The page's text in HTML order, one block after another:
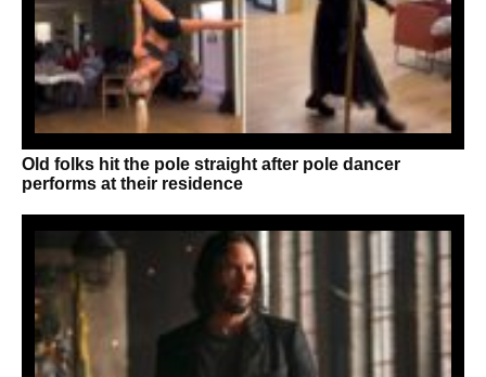
Old folks hit the pole straight after pole dancer
performs at their residence